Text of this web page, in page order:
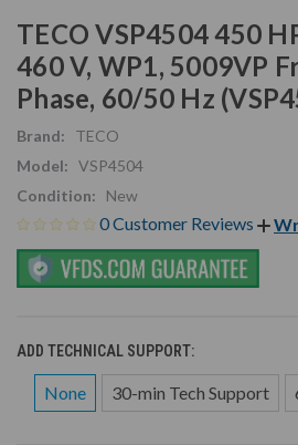
TECO VSP4504 450
460 V, WP1, 5009VP
Phase, 60/50 Hz
Brand:
TECO
Model: VSP4504
Condition:
New
0 Customer Reviews
ADD TECHNICAL SUPPORT:
None 30-min Tech Support